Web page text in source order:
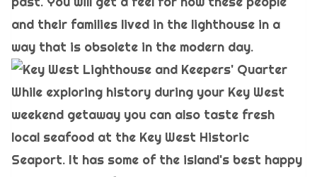
and their families lived in the lighthouse in a
way that is obsolete in the modern day.
While exploring history during your Key West
weekend getaway you can also taste fresh
local seafood at the Key West Historic
Seaport. It has some of the island's best happy